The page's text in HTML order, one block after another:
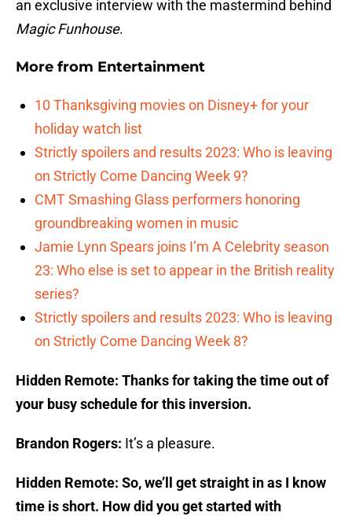
an exclusive interview with the mastermind behind
Magic Funhouse.
More from Entertainment
10 Thanksgiving movies on Disney+ for your
holiday watch list
Strictly spoilers and results 2023: Who is leaving
on Strictly Come Dancing Week 9?
CMT Smashing Glass performers honoring
groundbreaking women in music
Jamie Lynn Spears joins I’m A Celebrity season
23: Who else is set to appear in the British reality
series?
Strictly spoilers and results 2023: Who is leaving
on Strictly Come Dancing Week 8?
Hidden Remote: Thanks for taking the time out of
your busy schedule for this inversion.
Brandon Rogers: It’s a pleasure.
Hidden Remote: So, we’ll get straight in as I know
time is short. How did you get started with